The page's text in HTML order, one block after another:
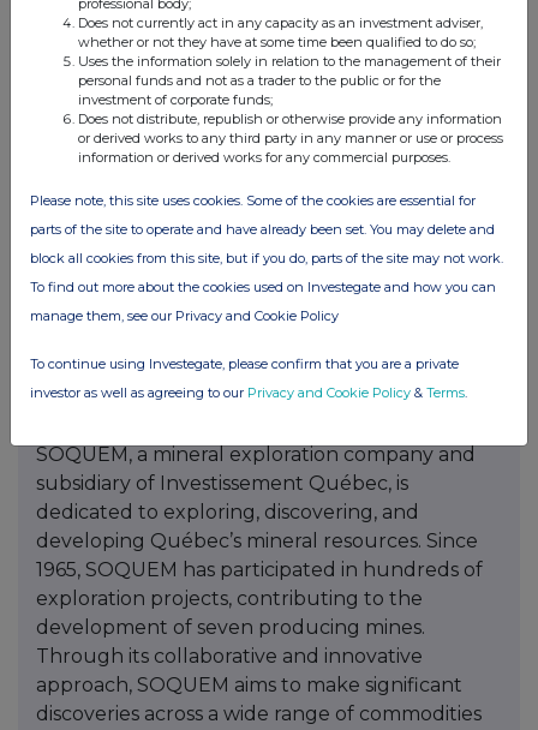
Mine. This proximity provides the project with
access to key infrastructure required for
potential mine development.
In addition to the B26 Deposit, Abitibi’s portfolio
includes the Beschefer Gold project, historical
intercepts with a metal factor of over 100 g/t
gold highlighted by 55.63 g/t gold over 5.57 m
(BE13-038) and 13.07 g/t gold over 8.75 ms
(BE12-014) amongst four modelled zones. These
promising findings highlight the potential for
further gold discoveries within the project area.
About SOQUEM:
SOQUEM, a mineral exploration company and
subsidiary of Investissement Québec, is
dedicated to exploring, discovering, and
developing Québec’s mineral resources. Since
1965, SOQUEM has participated in hundreds of
exploration projects, contributing to the
development of seven producing mines.
Through its collaborative and innovative
approach, SOQUEM aims to make significant
discoveries across a wide range of commodities
professional body;
Does not currently act in any capacity as an investment adviser,
whether or not they have at some time been qualified to do so;
Uses the information solely in relation to the management of their
personal funds and not as a trader to the public or for the
investment of corporate funds;
Does not distribute, republish or otherwise provide any information
or derived works to any third party in any manner or use or process
information or derived works for any commercial purposes.
Please note, this site uses cookies. Some of the cookies are essential for
parts of the site to operate and have already been set. You may delete and
block all cookies from this site, but if you do, parts of the site may not work.
To find out more about the cookies used on Investegate and how you can
manage them, see our Privacy and Cookie Policy
To continue using Investegate, please confirm that you are a private
investor as well as agreeing to our Privacy and Cookie Policy & Terms.